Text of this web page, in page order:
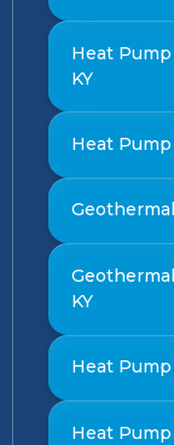
Heat
KY
Heat
KY
Heat
Heat